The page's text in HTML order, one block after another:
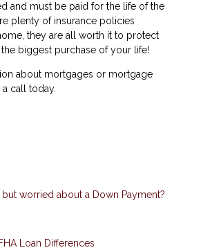
and must be paid for the life of the
plenty of insurance policies
they are all worth it to protect
biggest purchase of your life!
about mortgages or mortgage
call today.
worried about a Down Payment?
Loan Differences